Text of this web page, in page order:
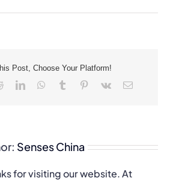
Post, Choose Your Platform!
RedditLinkedInWhatsApp
Tumblr Pinterest
Vk Email
Senses China
for visiting our website. At